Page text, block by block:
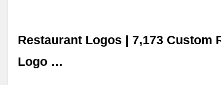
Restaurant Logos | 7,173 Custom
Logo …